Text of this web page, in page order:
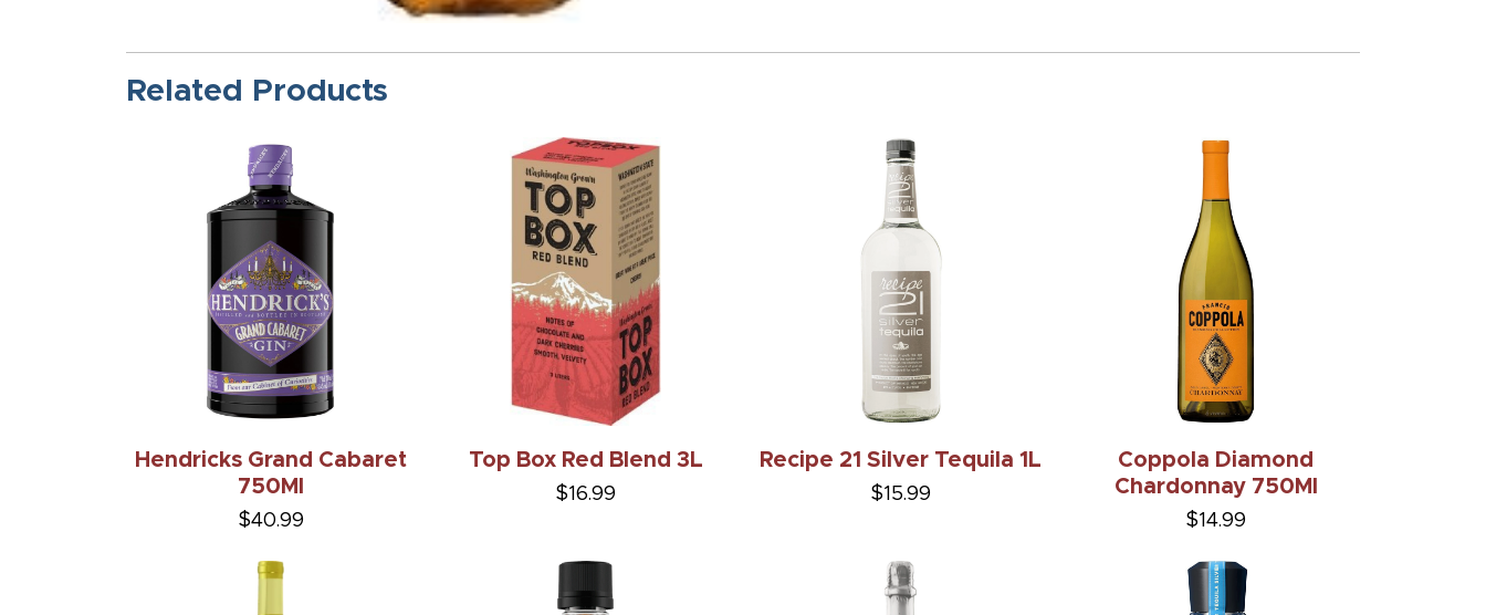
Related Products
Hendricks Grand Cabaret
750Ml
$40.99
Top Box Red Blend 3L
$16.99
Recipe 21 Silver Tequila 1L
$15.99
Coppola Diamond
Chardonnay 750Ml
$14.99